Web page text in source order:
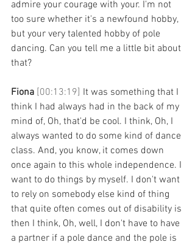
admire your courage with your. I'm not
too sure whether it's a newfound hobby,
but your very talented hobby of pole
dancing. Can you tell me a little bit about
that?
Fiona [00:13:19] It was something that I
think I had always had in the back of my
mind of, Oh, that'd be cool. I think, Oh, I
always wanted to do some kind of dance
class. And, you know, it comes down
once again to this whole independence. I
want to do things by myself. I don't want
to rely on somebody else kind of thing
that quite often comes out of disability is
then I think, Oh, well, I don't have to have
a partner if a pole dance and the pole is